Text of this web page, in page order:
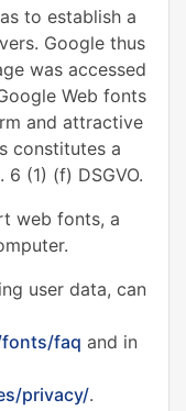
to establish a
Google thus
was accessed
Web fonts
and attractive
constitutes a
(1) (f) DSGVO.
web fonts, a
user data, can
faq and in
privacy/.